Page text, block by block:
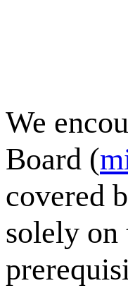
We
Board (
covered
solely on